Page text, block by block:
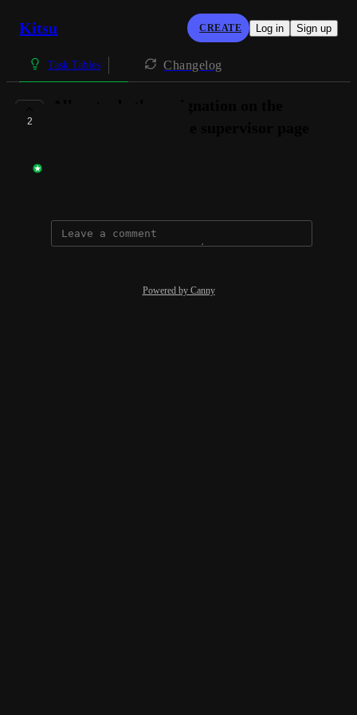
Kitsu CREATE Log in Sign up
Task Tables Changelog
2
Gwenaelle Dupre
Powered by Canny